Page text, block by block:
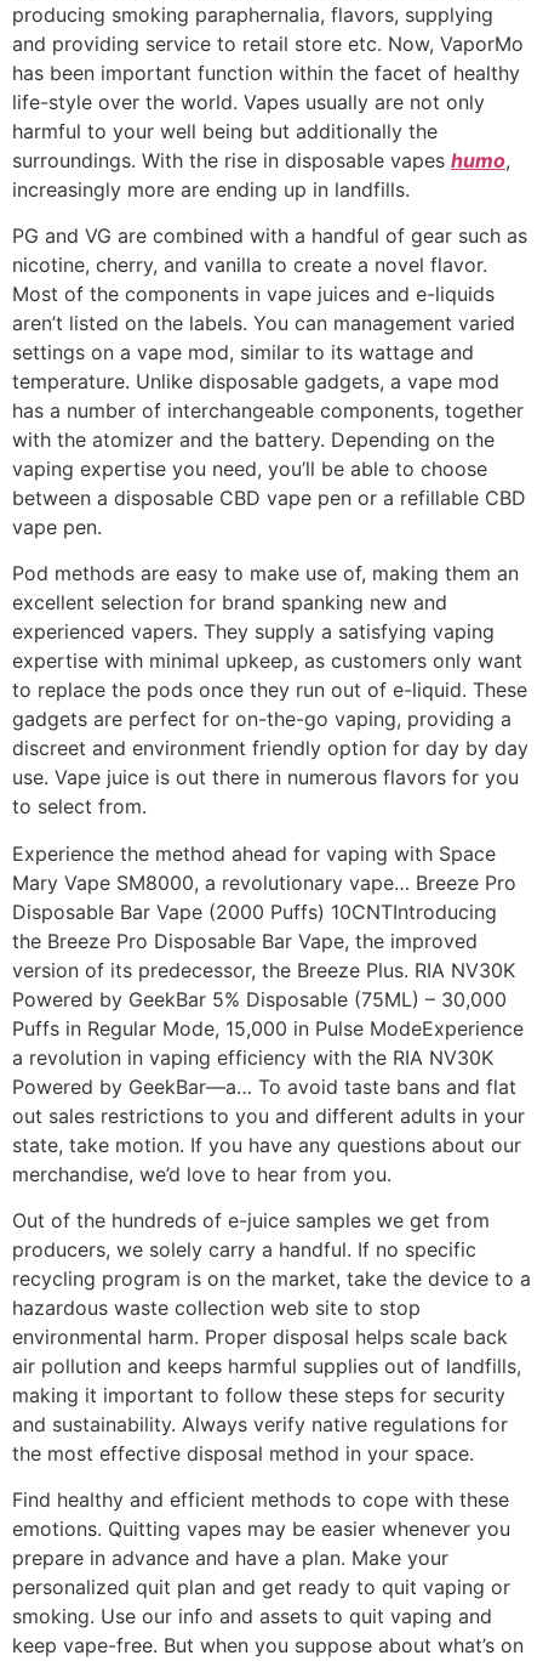
producing smoking paraphernalia, flavors, supplying
and providing service to retail store etc. Now, VaporMo
has been important function within the facet of healthy
life-style over the world. Vapes usually are not only
harmful to your well being but additionally the
surroundings. With the rise in disposable vapes humo,
increasingly more are ending up in landfills.
PG and VG are combined with a handful of gear such as
nicotine, cherry, and vanilla to create a novel flavor.
Most of the components in vape juices and e-liquids
aren’t listed on the labels. You can management varied
settings on a vape mod, similar to its wattage and
temperature. Unlike disposable gadgets, a vape mod
has a number of interchangeable components, together
with the atomizer and the battery. Depending on the
vaping expertise you need, you’ll be able to choose
between a disposable CBD vape pen or a refillable CBD
vape pen.
Pod methods are easy to make use of, making them an
excellent selection for brand spanking new and
experienced vapers. They supply a satisfying vaping
expertise with minimal upkeep, as customers only want
to replace the pods once they run out of e-liquid. These
gadgets are perfect for on-the-go vaping, providing a
discreet and environment friendly option for day by day
use. Vape juice is out there in numerous flavors for you
to select from.
Experience the method ahead for vaping with Space
Mary Vape SM8000, a revolutionary vape… Breeze Pro
Disposable Bar Vape (2000 Puffs) 10CNTIntroducing
the Breeze Pro Disposable Bar Vape, the improved
version of its predecessor, the Breeze Plus. RIA NV30K
Powered by GeekBar 5% Disposable (75ML) – 30,000
Puffs in Regular Mode, 15,000 in Pulse ModeExperience
a revolution in vaping efficiency with the RIA NV30K
Powered by GeekBar—a… To avoid taste bans and flat
out sales restrictions to you and different adults in your
state, take motion. If you have any questions about our
merchandise, we’d love to hear from you.
Out of the hundreds of e-juice samples we get from
producers, we solely carry a handful. If no specific
recycling program is on the market, take the device to a
hazardous waste collection web site to stop
environmental harm. Proper disposal helps scale back
air pollution and keeps harmful supplies out of landfills,
making it important to follow these steps for security
and sustainability. Always verify native regulations for
the most effective disposal method in your space.
Find healthy and efficient methods to cope with these
emotions. Quitting vapes may be easier whenever you
prepare in advance and have a plan. Make your
personalized quit plan and get ready to quit vaping or
smoking. Use our info and assets to quit vaping and
keep vape-free. But when you suppose about what’s on